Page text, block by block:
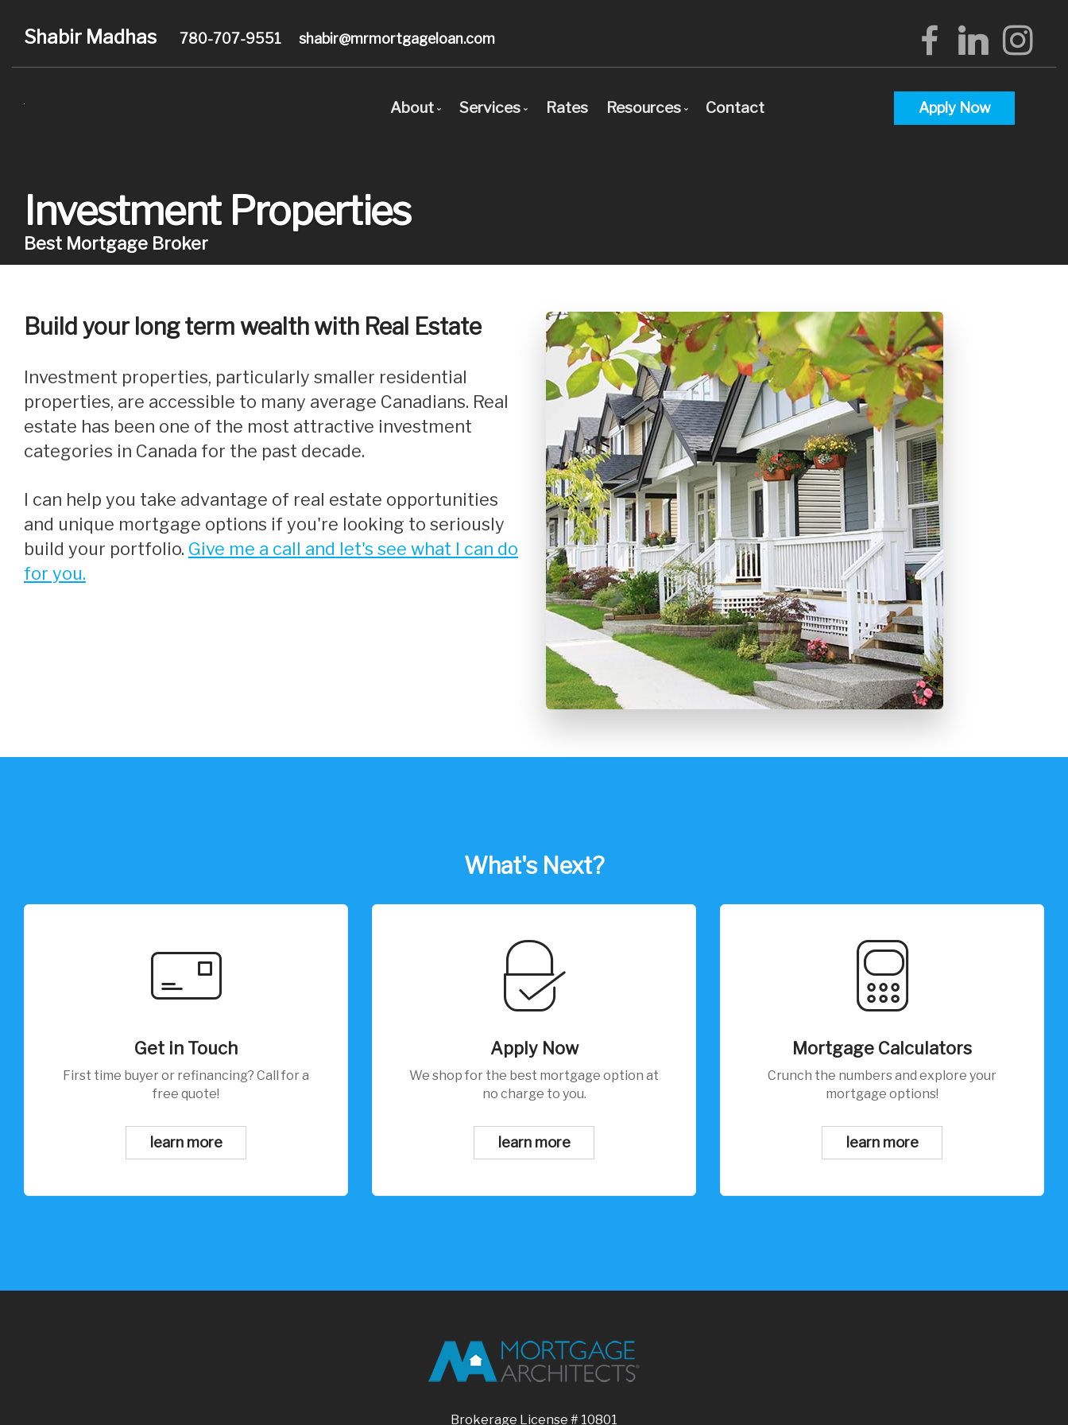
Shabir Madhas 780-707-9551 shabir@mrmortgageloan.com
About Services
Mortgage Renewals
Mortgage Refinancing
Renovations
Credit Improvement
Vacation Homes
Rates Resources Contact Apply Now
Investment Properties
Best Mortgage Broker
Build your long term wealth with Real Estate
Investment properties, particularly smaller residential
properties, are accessible to many average Canadians. Real
estate has been one of the most attractive investment
categories in Canada for the past decade.
I can help you take advantage of real estate opportunities
and unique mortgage options if you're looking to seriously
build your portfolio. Give me a call and let's see what I can do
for you.
What's Next?
Get in Touch
First time buyer or refinancing? Call for a
free quote!
learn more
Apply Now
We shop for the best mortgage option at
no charge to you.
learn more
Mortgage Calculators
Crunch the numbers and explore your
mortgage options!
learn more
Brokerage License # 10801